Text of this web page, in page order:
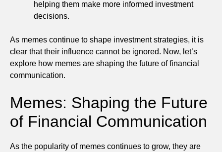
helping them make more informed investment
decisions.
As memes continue to shape investment strategies, it is
clear that their influence cannot be ignored. Now, let’s
explore how memes are shaping the future of financial
communication.
Memes: Shaping the Future
of Financial Communication
As the popularity of memes continues to grow, they are